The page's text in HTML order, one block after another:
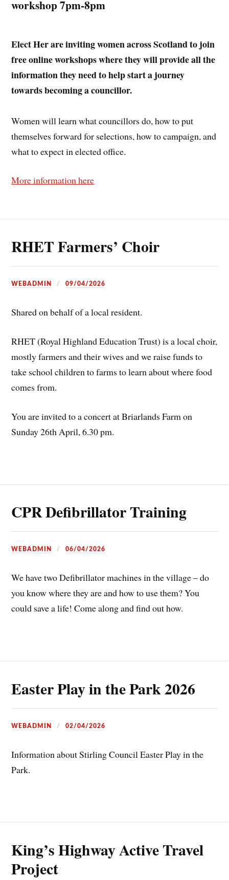
workshop 7pm-8pm
Elect Her are inviting women across Scotland to join
free online workshops where they will provide all the
information they need to help start a journey
towards becoming a councillor.
Women will learn what councillors do, how to put
themselves forward for selections, how to campaign, and
what to expect in elected office.
More information here
RHET Farmers’ Choir
WEBADMIN 09/04/2026
Shared on behalf of a local resident.
RHET (Royal Highland Education Trust) is a local choir,
mostly farmers and their wives and we raise funds to
take school children to farms to learn about where food
comes from.
You are invited to a concert at Briarlands Farm on
Sunday 26th April, 6.30 pm.
CPR Defibrillator Training
WEBADMIN 06/04/2026
We have two Defibrillator machines in the village – do
you know where they are and how to use them? You
could save a life! Come along and find out how.
Easter Play in the Park 2026
WEBADMIN 02/04/2026
Information about Stirling Council Easter Play in the
Park.
King’s Highway Active Travel
Project